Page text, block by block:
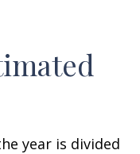
year is divided